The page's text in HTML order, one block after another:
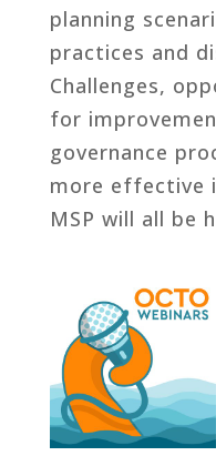
planning
practices and
Challenges,
for
governance
more effective
MSP will all be